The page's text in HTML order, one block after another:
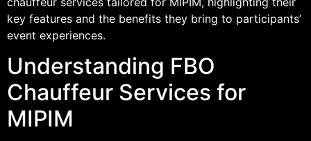
key features and the benefits they bring to participants’
event experiences.
Understanding FBO
Chauffeur Services for
MIPIM